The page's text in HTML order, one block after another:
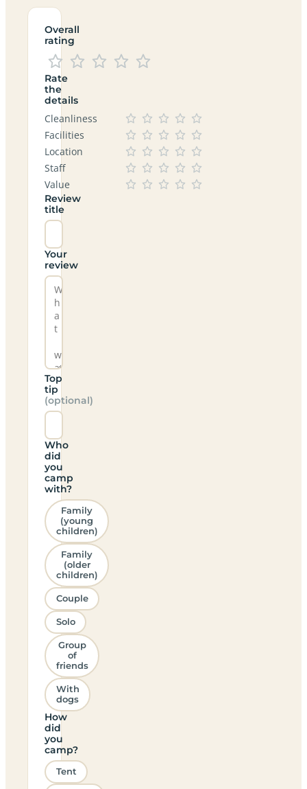
Overall
rating
Rate
the
details
Cleanliness
Facilities
Location
Staff
Value
Review
title
Your
review
Top
tip
(optional)
Who
did
you
camp
with?
Family
(young
children)
Family
(older
children)
Couple
Solo
Group
of
friends
With
dogs
How
did
you
camp?
Tent